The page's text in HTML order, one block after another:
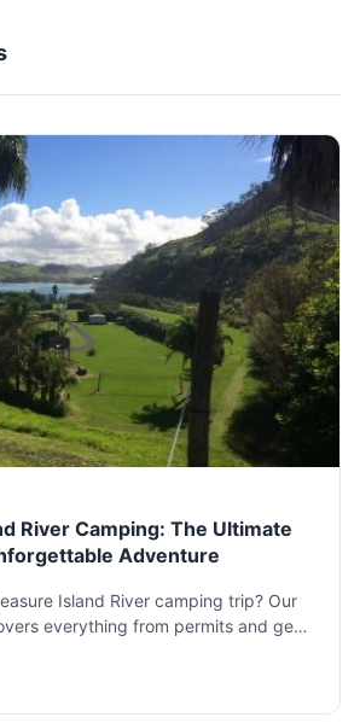
River Camping: The Ultimate
Adventure
Island River camping trip? Our
everything from permits and gear
today.